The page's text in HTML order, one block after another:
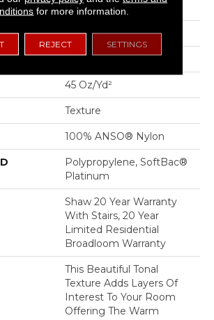
12 Ft
0.53 In
100% ANSO® Nylon
45 Oz/yd²
Texture
100% ANSO® Nylon
Polypropylene, SoftBac®
Platinum
Shaw 20 Year Warranty
With Stairs, 20 Year
Limited Residential
Broadloom Warranty
This Beautiful Tonal
Texture Adds Layers Of
Interest To Your Room
Offering The Warm
for more information.
REJECT SETTINGS